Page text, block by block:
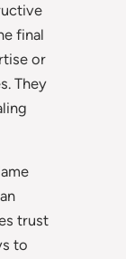
final
or
They
trust
to